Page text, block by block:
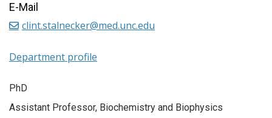
PhD
Assistant Professor, Biochemistry and Biophysics
E-Mail
clint.stalnecker@med.unc.edu
Department profile